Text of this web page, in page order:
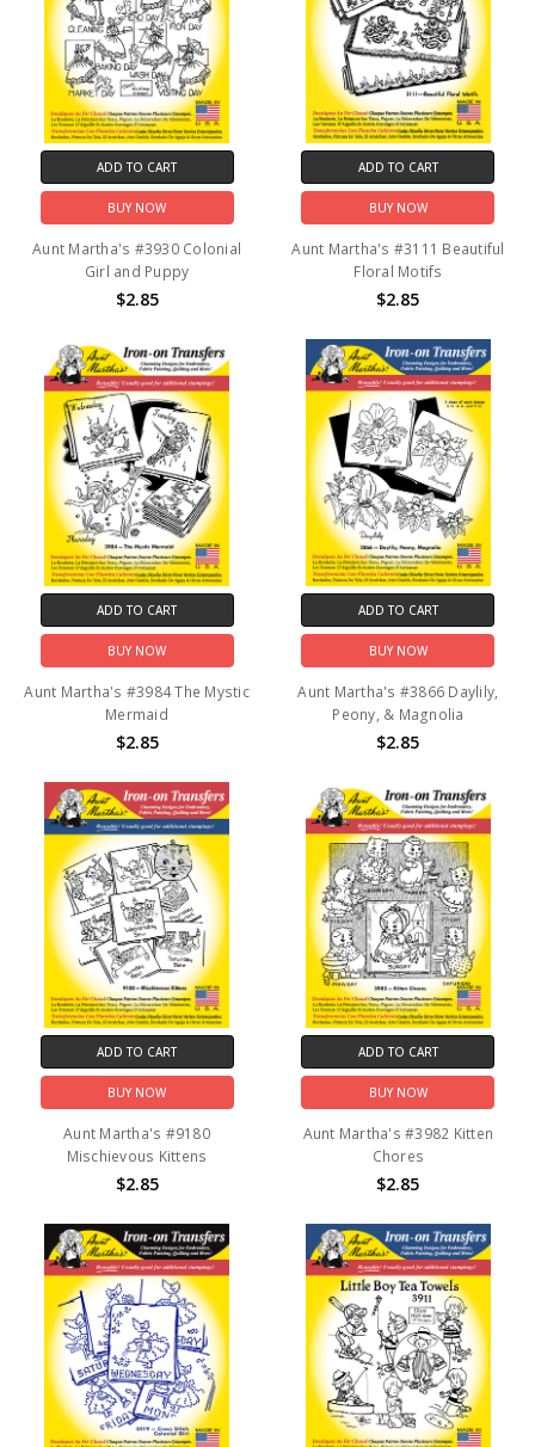
ADD TO CART
BUY NOW
Aunt Martha's #3930 Colonial
Girl and Puppy
$2.85
ADD TO CART
BUY NOW
Aunt Martha's #3111 Beautiful
Floral Motifs
$2.85
ADD TO CART
BUY NOW
Aunt Martha's #3984 The Mystic
Mermaid
$2.85
ADD TO CART
BUY NOW
Aunt Martha's #3866 Daylily,
Peony, & Magnolia
$2.85
ADD TO CART
BUY NOW
Aunt Martha's #9180
Mischievous Kittens
$2.85
ADD TO CART
BUY NOW
Aunt Martha's #3982 Kitten
Chores
$2.85